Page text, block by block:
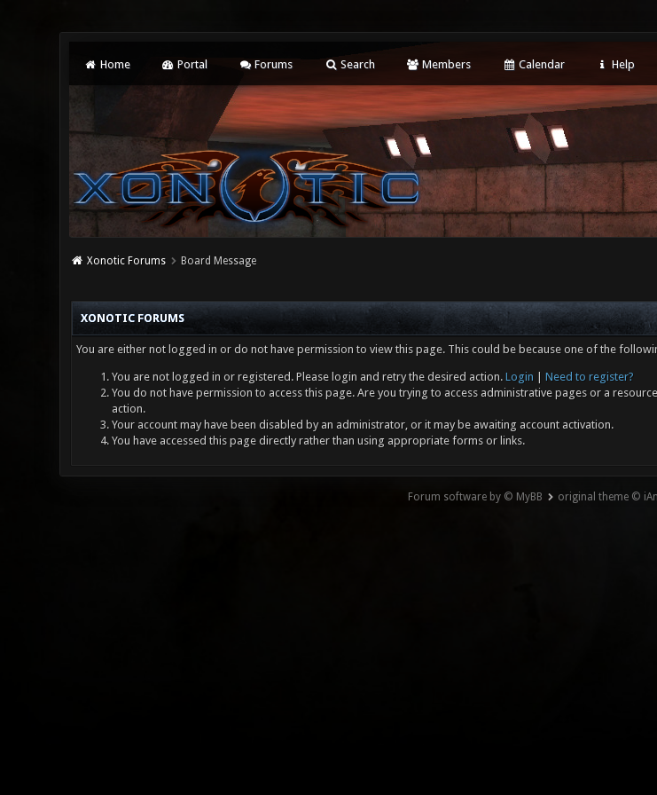
Home Portal Forums Search Members Calendar Help
Xonotic Forums Board Message
XONOTIC FORUMS
You are either not logged in or do not have permission to view this page. This could be because one of the
You are not logged in or registered. Please login and retry the desired action. Login
Need to register?
You do not have permission to access this page. Are you trying to access administrative pages or a
action.
Your account may have been disabled by an administrator, or it may be awaiting account activation.
You have accessed this page directly rather than using appropriate forms or links.
Forum software by © MyBB original theme ©